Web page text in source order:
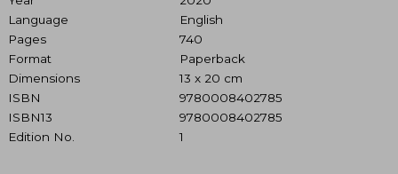
Language
English
Pages
740
Format
Paperback
Dimensions
13 x 20 cm
ISBN
9780008402785
ISBN13
9780008402785
Edition No.
1